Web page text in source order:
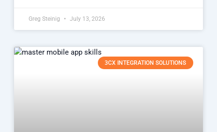
Greg Steinig July 13, 2026
3CX INTEGRATION SOLUTIONS